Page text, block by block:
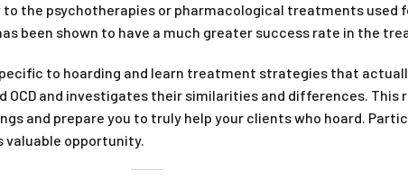
the psychotherapies or pharmacological treatments used
been shown to have a much greater success rate in the
to hoarding and learn treatment strategies that
and investigates their similarities and differences. This
and prepare you to truly help your clients who hoard.
valuable opportunity.